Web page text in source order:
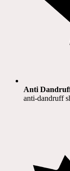
Anti
anti-dandruff